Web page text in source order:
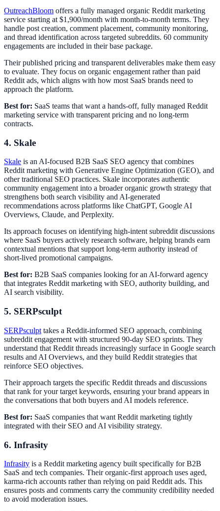
OutreachBloom offers a fully managed organic Reddit marketing
service starting at $1,900/month with month-to-month terms. They
handle post creation, comment placement, community monitoring,
and thread identification across targeted subreddits. 60 community
engagements are included in their base package.
Their published pricing and transparent deliverables make them easy
to evaluate. They focus on organic engagement rather than paid
Reddit ads, which aligns with how most SaaS brands need to
approach the platform.
Best for: SaaS teams that want a hands-off, fully managed Reddit
marketing service with transparent pricing and no long-term
contracts.
4. Skale
Skale is an AI-focused B2B SaaS SEO agency that combines
Reddit marketing with Generative Engine Optimization (GEO), and
other traditional SEO practices. Skale incorporates authentic
community engagement into a broader organic growth strategy that
strengthens both search visibility and AI-generated
recommendations across platforms like ChatGPT, Google AI
Overviews, Claude, and Perplexity.
Its approach focuses on identifying high-intent subreddit discussions
where SaaS buyers actively research software, helping brands earn
contextual mentions that support long-term authority instead of
short-lived promotional campaigns.
Best for: B2B SaaS companies looking for an AI-forward agency
that integrates Reddit marketing with SEO, authority building, and
AI search visibility.
5. SERPsculpt
SERPsculpt takes a Reddit-informed SEO approach, combining
subreddit engagement with structured 90-day SEO sprints. They
understand that Reddit threads increasingly surface in Google search
results and AI Overviews, and they build Reddit strategies that
reinforce SEO objectives.
Their approach targets the specific Reddit threads and discussions
that rank for your target keywords, ensuring your brand appears in
the conversations that both buyers and AI models reference.
Best for: SaaS companies that want Reddit marketing tightly
integrated with their SEO and AI visibility strategy.
6. Infrasity
Infrasity is a Reddit marketing agency built specifically for B2B
SaaS and tech companies. Their organic-first approach uses aged,
karma-rich accounts rather than relying on paid Reddit ads. This
ensures posts and comments carry the community credibility needed
to avoid moderation issues.